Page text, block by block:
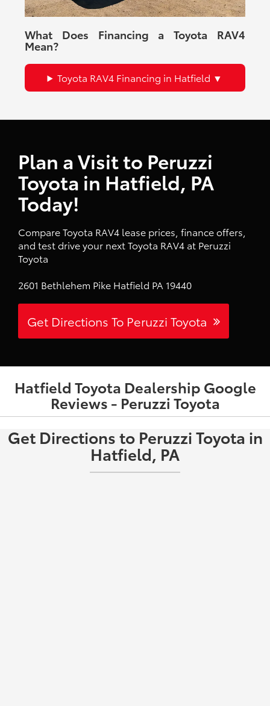
What Does Financing a Toyota RAV4
Mean?
Toyota RAV4 Financing in Hatfield
Plan a Visit to Peruzzi
Toyota in Hatfield, PA
Today!
Compare Toyota RAV4 lease prices, finance offers,
and test drive your next Toyota RAV4 at Peruzzi
Toyota
2601 Bethlehem Pike Hatfield PA 19440
Get Directions To Peruzzi Toyota
Hatfield Toyota Dealership Google
Reviews - Peruzzi Toyota
Get Directions to Peruzzi Toyota in
Hatfield, PA